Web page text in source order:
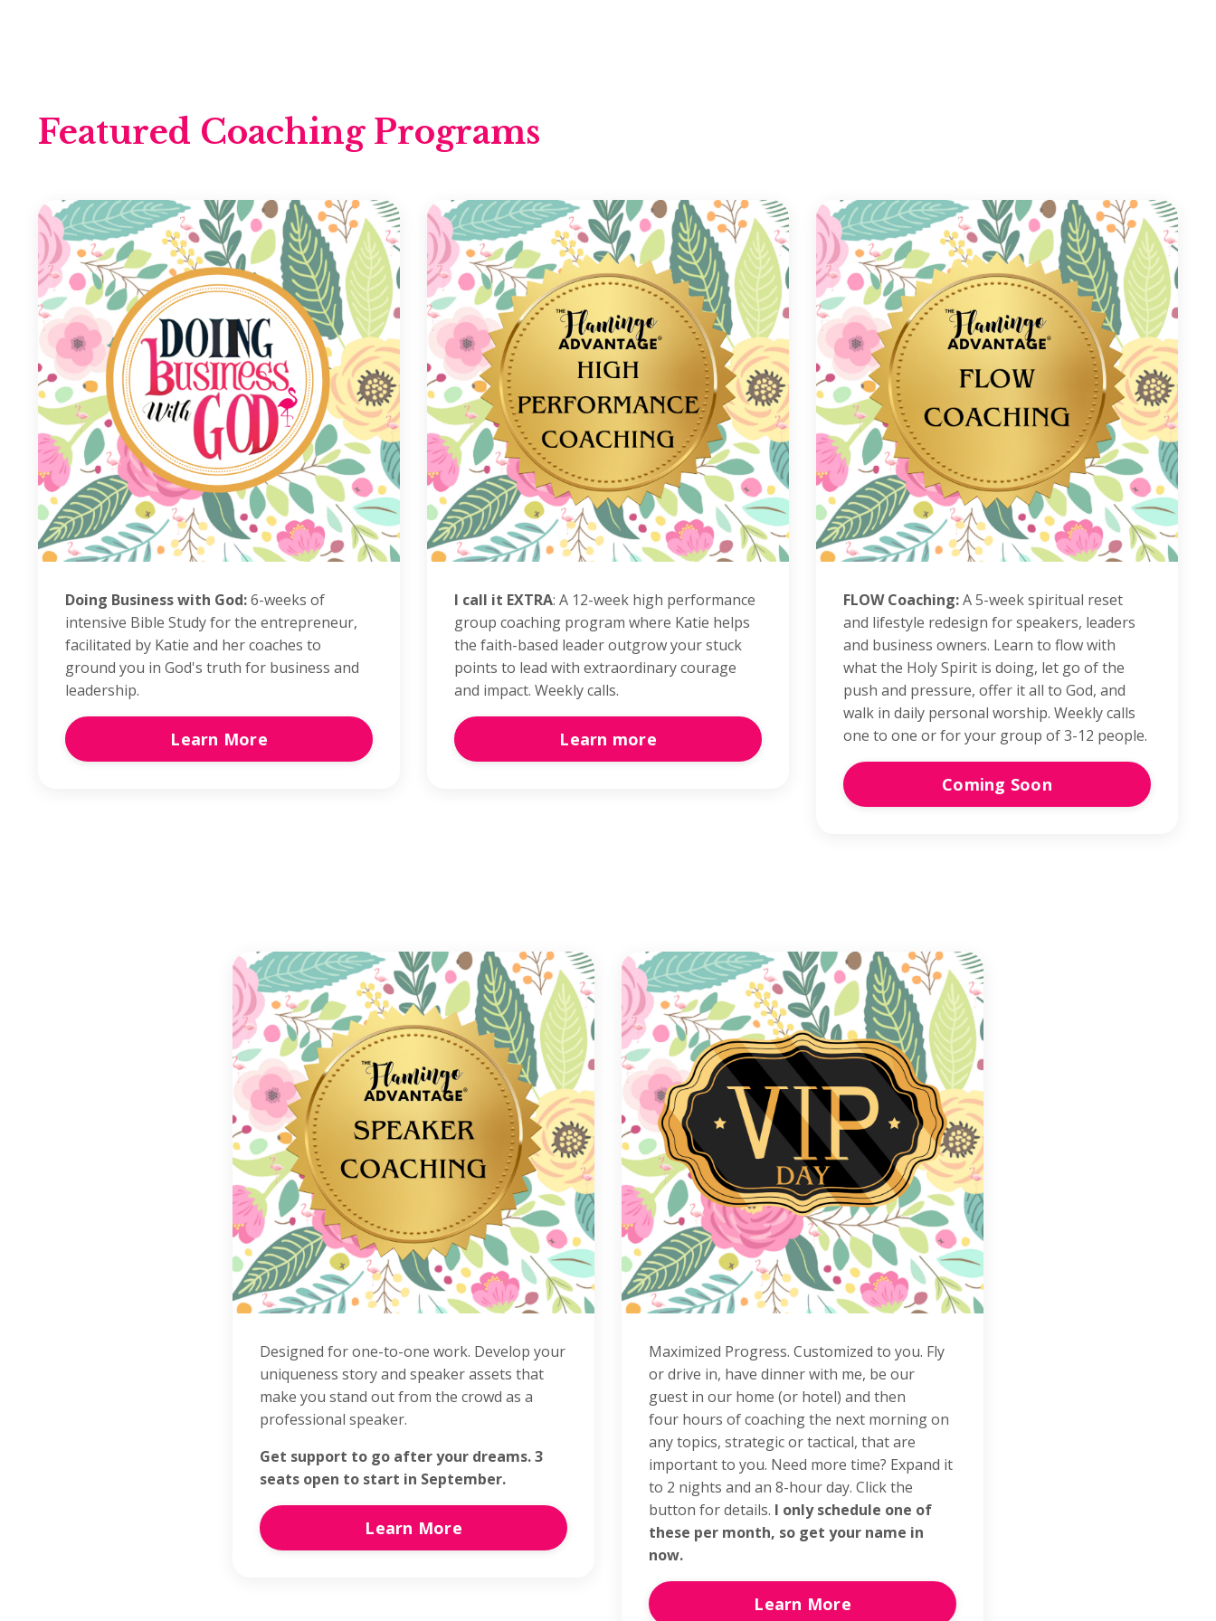
Featured Coaching Programs
Doing Business with God:6-weeks of
intensive Bible Study for the entrepreneur,
facilitated by Katie and her coaches to
ground you in God's truth for business and
leadership.
Learn More
I call it EXTRA: A 12-week high performance
group coaching program where Katie helps
the faith-based leader outgrow your stuck
points to lead with extraordinary courage
and impact. Weekly calls.
Learn more
FLOW Coaching:A 5-week spiritual reset
and lifestyle redesign for speakers, leaders
and business owners. Learn to flow with
what the Holy Spirit is doing, let go of the
push and pressure, offer it all to God, and
walk in daily personal worship. Weekly calls
one to one orfor your group of 3-12 people.
Coming Soon
Designed for one-to-one work. Develop your
uniqueness story and speaker assets that
make you stand out from the crowd as a
professional speaker.
Get support to go after your dreams. 3
seats open to start in September.
Learn More
Maximized Progress. Customized to you. Fly
or drive in, have dinner with me, be our
guest in our home (or hotel) and then
four hours of coaching the next morning on
any topics, strategic or tactical, that are
important to you. Need more time? Expand it
to 2 nights and an 8-hour day. Click the
button for details. I only schedule one of
these per month, so get your name in
now.
Learn More